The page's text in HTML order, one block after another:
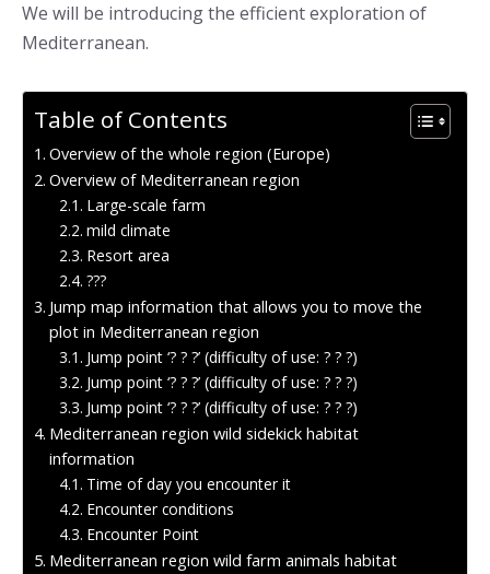
We will be introducing the efficient exploration of
Mediterranean.
Table of Contents
Overview of the whole region (Europe)
Overview of Mediterranean region
Large-scale farm
mild climate
Resort area
???
Jump map information that allows you to move the
plot in Mediterranean region
Jump point ‘? ? ?’ (difficulty of use: ? ? ?)
Jump point ‘? ? ?’ (difficulty of use: ? ? ?)
Jump point ‘? ? ?’ (difficulty of use: ? ? ?)
Mediterranean region wild sidekick habitat
information
Time of day you encounter it
Encounter conditions
Encounter Point
Mediterranean region wild farm animals habitat